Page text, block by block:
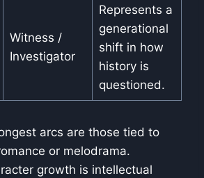
Witness /
Investigator
Represents a
generational
shift in how
history is
questioned.
arcs are those tied to
or melodrama.
growth is intellectual